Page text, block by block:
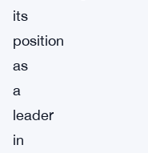
its
position
as
a
leader
in